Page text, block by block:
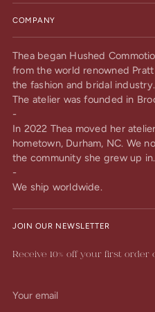
COMPANY
Thea began Hushed
from the world renowned
the fashion and bridal industry.
The atelier was founded in
-
In 2022 Thea moved her
hometown, Durham, NC. We
the community she grew up in.
-
We ship worldwide.
JOIN OUR NEWSLETTER
Receive 10% off your first order
email